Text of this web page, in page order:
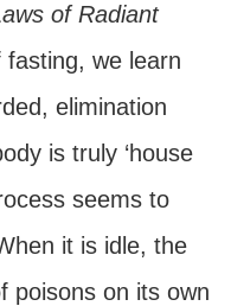
of Radiant
we learn
elimination
is truly ‘house
seems to
it is idle, the
poisons on its own